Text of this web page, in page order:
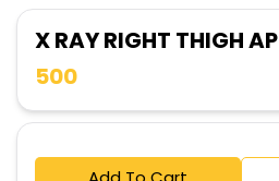
X RAY RIGHT THIGH AP
500